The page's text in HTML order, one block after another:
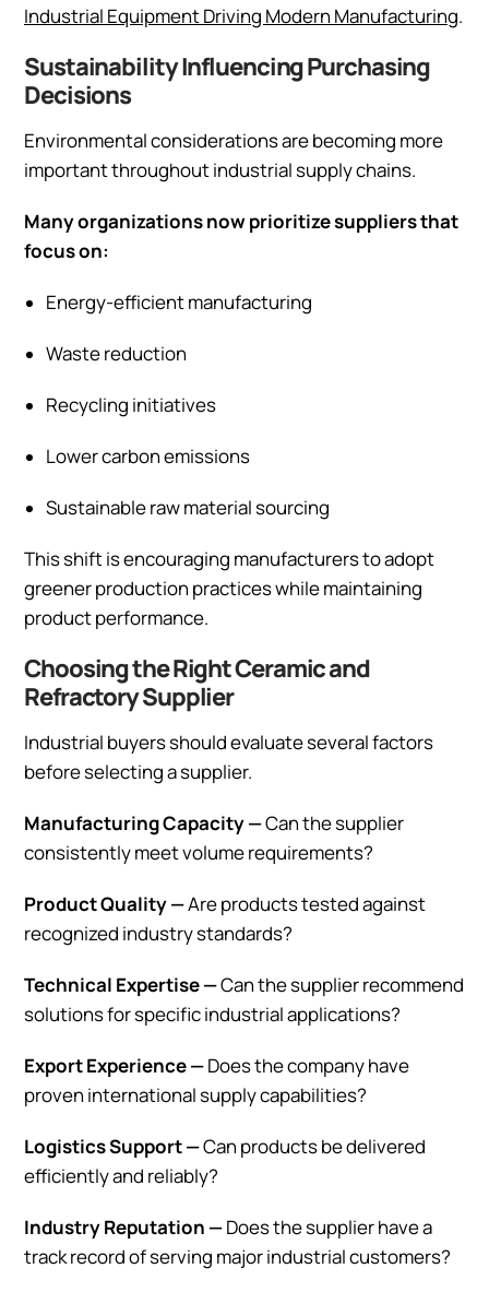
Industrial Equipment Driving Modern Manufacturing.
Sustainability Influencing Purchasing
Decisions
Environmental considerations are becoming more
important throughout industrial supply chains.
Many organizations now prioritize suppliers that
focus on:
Energy-efficient manufacturing
Waste reduction
Recycling initiatives
Lower carbon emissions
Sustainable raw material sourcing
This shift is encouraging manufacturers to adopt
greener production practices while maintaining
product performance.
Choosing the Right Ceramic and
Refractory Supplier
Industrial buyers should evaluate several factors
before selecting a supplier.
Manufacturing Capacity —Can the supplier
consistently meet volume requirements?
Product Quality —Are products tested against
recognized industry standards?
Technical Expertise —Can the supplier recommend
solutions for specific industrial applications?
Export Experience —Does the company have
proven international supply capabilities?
Logistics Support —Can products be delivered
efficiently and reliably?
Industry Reputation —Does the supplier have a
track record of serving major industrial customers?